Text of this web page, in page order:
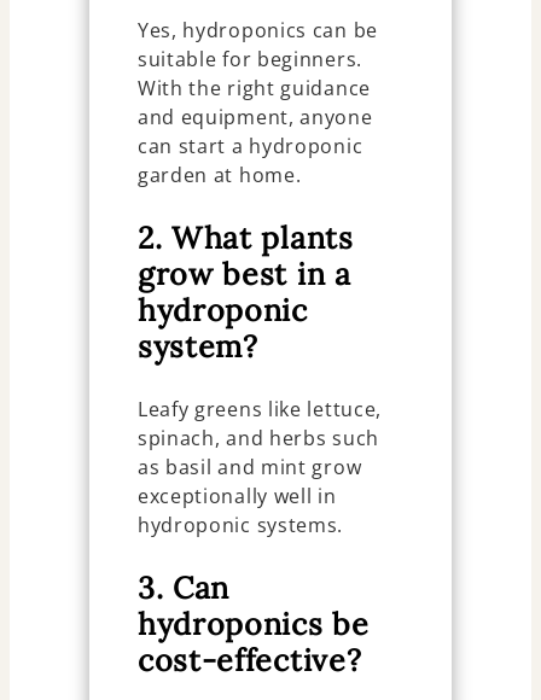
Yes, hydroponics can be
suitable for beginners.
With the right guidance
and equipment, anyone
can start a hydroponic
garden at home.
2. What plants
grow best in a
hydroponic
system?
Leafy greens like lettuce,
spinach, and herbs such
as basil and mint grow
exceptionally well in
hydroponic systems.
3. Can
hydroponics be
cost-effective?